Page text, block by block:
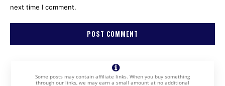
next time I comment.
Some posts may contain affiliate links. When you buy something
through our links, we may earn a small amount at no additional